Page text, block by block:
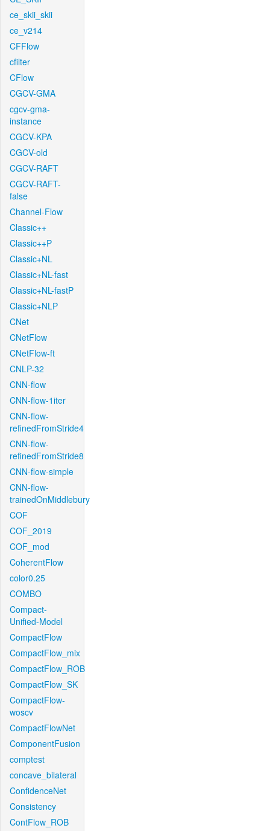
ce_skii_skii
ce_v214
CFFlow
cfilter
CFlow
CGCV-GMA
cgcv-gma-
instance
CGCV-KPA
CGCV-old
CGCV-RAFT
CGCV-RAFT-
false
Channel-Flow
Classic++
Classic++P
Classic+NL
Classic+NL-fast
Classic+NL-fastP
Classic+NLP
CNet
CNetFlow
CNetFlow-ft
CNLP-32
CNN-flow
CNN-flow-1iter
CNN-flow-
refinedFromStride4
CNN-flow-
refinedFromStride8
CNN-flow-simple
CNN-flow-
trainedOnMiddlebury
COF
COF_2019
COF_mod
CoherentFlow
color0.25
COMBO
Compact-
Unified-Model
CompactFlow
CompactFlow_mix
CompactFlow_ROB
CompactFlow_SK
CompactFlow-
woscv
CompactFlowNet
ComponentFusion
comptest
concave_bilateral
ConfidenceNet
Consistency
ContFlow_ROB